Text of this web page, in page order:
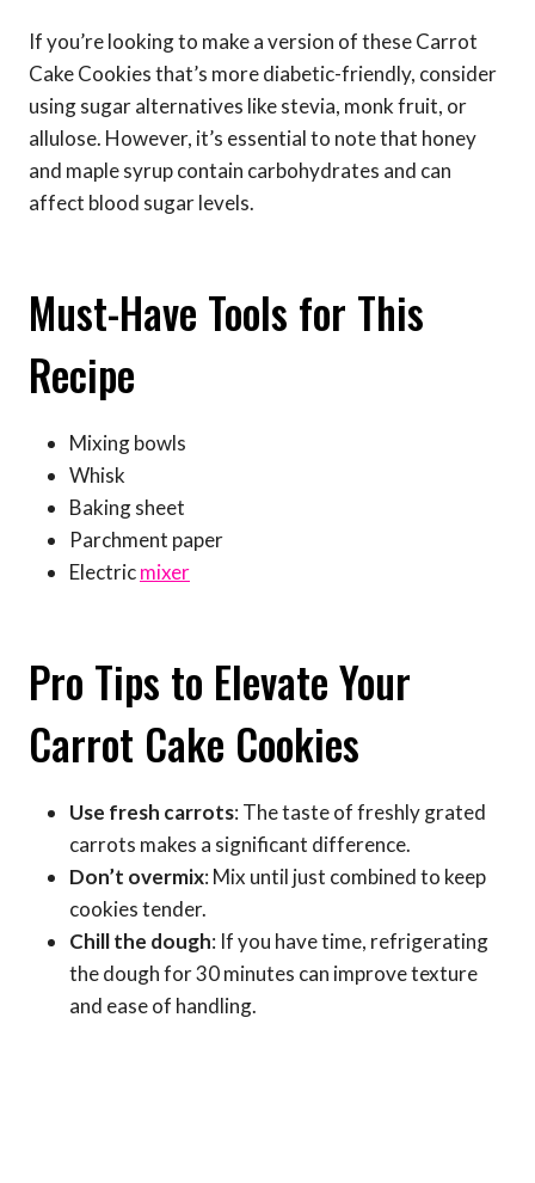
If you’re looking to make a version of these Carrot
Cake Cookies that’s more diabetic-friendly, consider
using sugar alternatives like stevia, monk fruit, or
allulose. However, it’s essential to note that honey
and maple syrup contain carbohydrates and can
affect blood sugar levels.
Must-Have Tools for This
Recipe
Mixing bowls
Whisk
Baking sheet
Parchment paper
Electricmixer
Pro Tips to Elevate Your
Carrot Cake Cookies
Use fresh carrots: The taste of freshly grated
carrots makes a significant difference.
Don’t overmix: Mix until just combined to keep
cookies tender.
Chill the dough: If you have time, refrigerating
the dough for 30 minutes can improve texture
and ease of handling.